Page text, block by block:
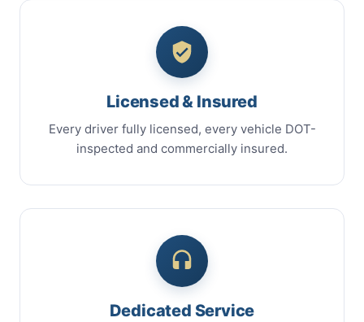
Licensed & Insured
Every driver fully licensed, every vehicle DOT-
inspected and commercially insured.
Dedicated Service